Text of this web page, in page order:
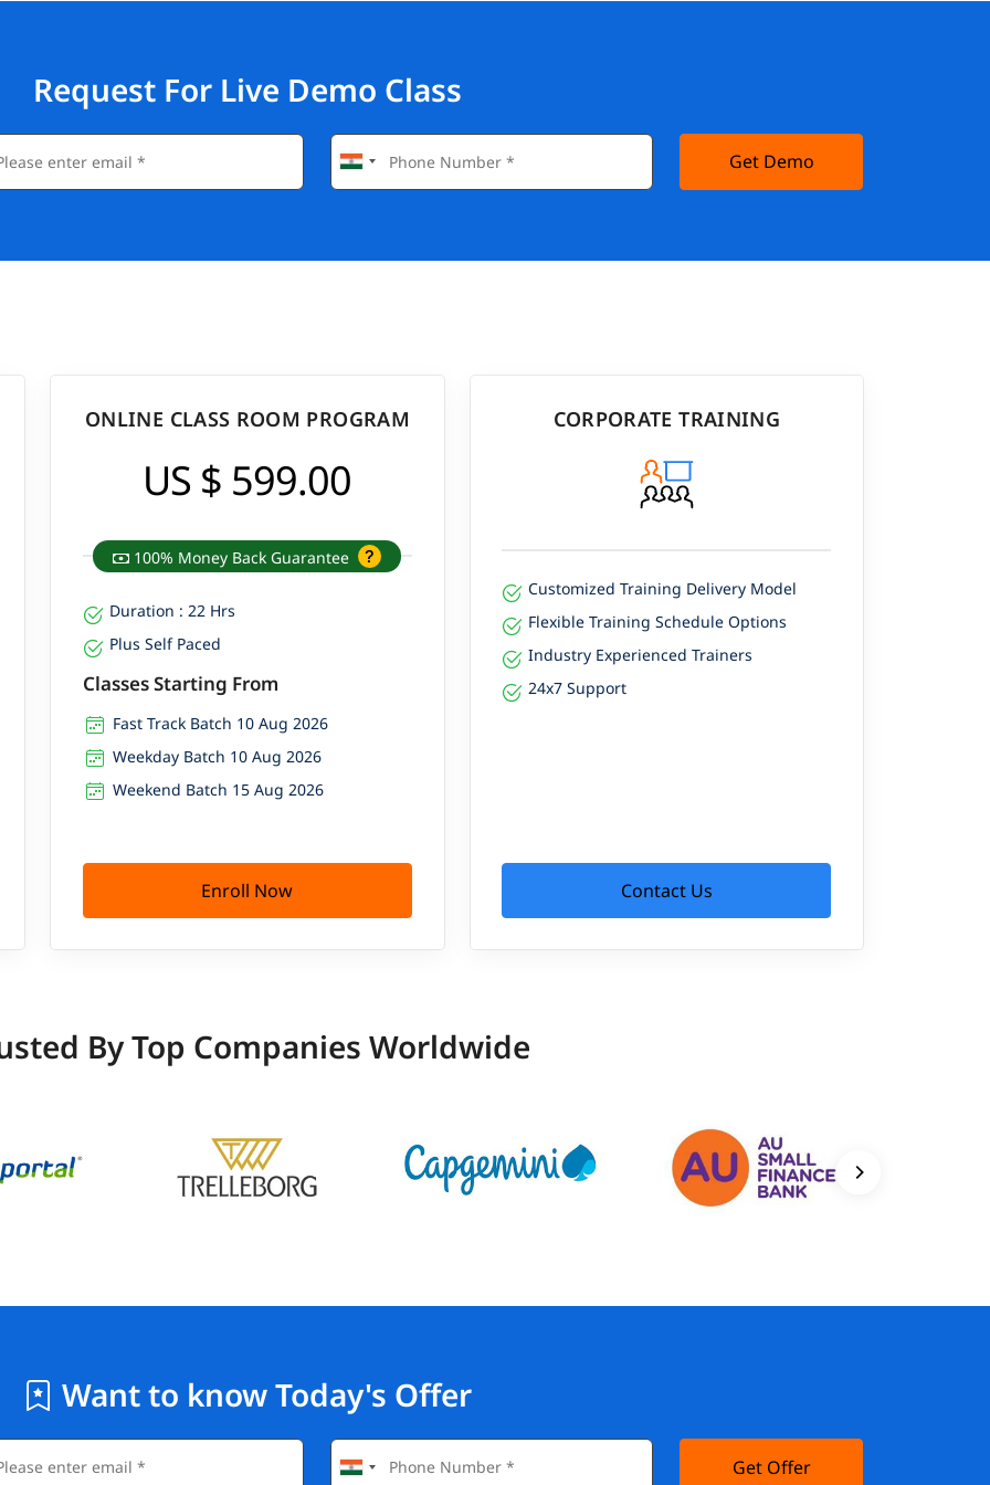
Request For Live Demo Class
Get Demo
ONLINE CLASS ROOM PROGRAM
US $ 599.00
100% Money Back Guarantee
Duration : 22 Hrs
Plus Self Paced
Classes Starting From
Fast Track Batch 10 Aug 2026
Weekday Batch 10 Aug 2026
Weekend Batch 15 Aug 2026
Enroll Now
CORPORATE TRAINING
Customized Training Delivery Model
Flexible Training Schedule Options
Industry Experienced Trainers
24x7 Support
Contact Us
By Top Companies Worldwide
Want to know Today's Offer
Get Offer